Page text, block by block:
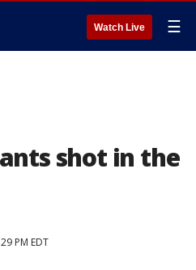
Watch Live ☰
shot in the
PM EDT